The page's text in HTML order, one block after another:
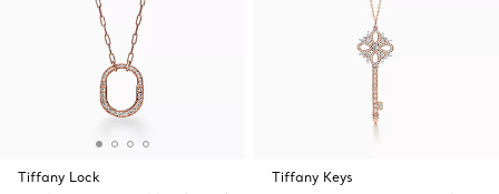
Tiffany Lock
Tiffany Keys